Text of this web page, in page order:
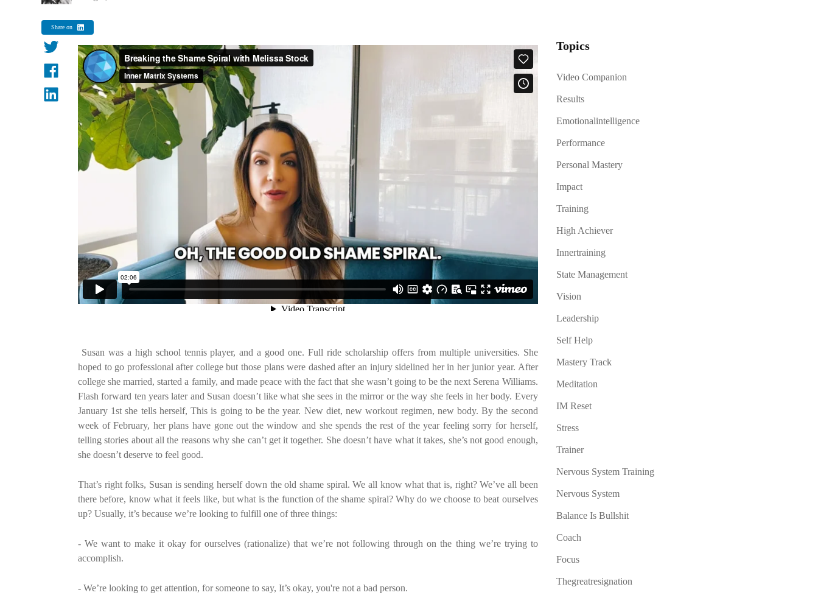
Share on
Susan was a high school tennis player, and a good one. Full ride scholarship offers from multiple universities. She
hoped to go professional after college but those plans were dashed after an injury sidelined her in her junior year. After
college she married, started a family, and made peace with the fact that she wasn’t going to be the next Serena Williams.
Flash forward ten years later and Susan doesn’t like what she sees in the mirror or the way she feels in her body. Every
January 1st she tells herself, This is going to be the year. New diet, new workout regimen, new body. By the second
week of February, her plans have gone out the window and she spends the rest of the year feeling sorry for herself,
telling stories about all the reasons why she can’t get it together. She doesn’t have what it takes, she’s not good enough,
she doesn’t deserve to feel good.
That’s right folks, Susan is sending herself down the old shame spiral. We all know what that is, right? We’ve all been
there before, know what it feels like, but what is the function of the shame spiral? Why do we choose to beat ourselves
up? Usually, it’s because we’re looking to fulfill one of three things:
- We want to make it okay for ourselves (rationalize) that we’re not following through on the thing we’re trying to
accomplish.
- We’re looking to get attention, for someone to say, It’s okay, you're not a bad person.
Topics
Video Companion
Results
Emotionalintelligence
Performance
Personal Mastery
Impact
Training
High Achiever
Innertraining
State Management
Vision
Leadership
Self Help
Mastery Track
Meditation
IM Reset
Stress
Trainer
Nervous System Training
Nervous System
Balance Is Bullshit
Coach
Focus
Thegreatresignation